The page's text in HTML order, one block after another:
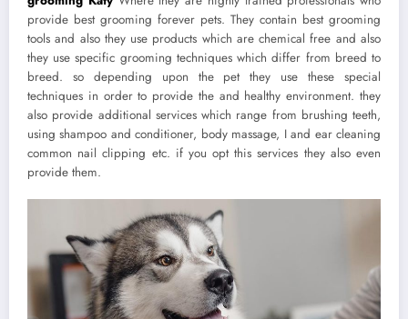
provide best grooming forever pets. They contain best grooming
tools and also they use products which are chemical free and also
they use specific grooming techniques which differ from breed to
breed. so depending upon the pet they use these special
techniques in order to provide the and healthy environment. they
also provide additional services which range from brushing teeth,
using shampoo and conditioner, body massage, I and ear cleaning
common nail clipping etc. if you opt this services they also even
provide them.